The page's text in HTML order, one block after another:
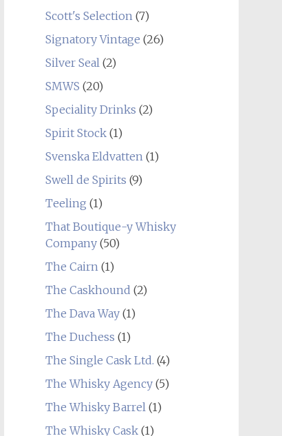
Scott's Selection(7)
Signatory Vintage (26)
Silver Seal(2)
SMWS (20)
Speciality Drinks (2)
Spirit Stock(1)
Svenska Eldvatten(1)
Swell de Spirits (9)
Teeling (1)
That Boutique-y Whisky
Company(50)
The Cairn(1)
The Caskhound (2)
The Dava Way(1)
The Duchess (1)
The Single Cask Ltd. (4)
The Whisky Agency(5)
The Whisky Barrel(1)
The Whisky Cask(1)